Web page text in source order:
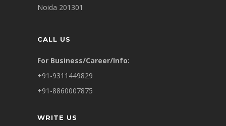
Noida 201301
CALL US
For Business/Career/Info:
+91-9311449829
+91-8860007875
WRITE US